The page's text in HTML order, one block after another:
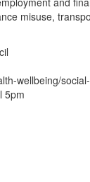
misuse,
wellbeing/
5pm